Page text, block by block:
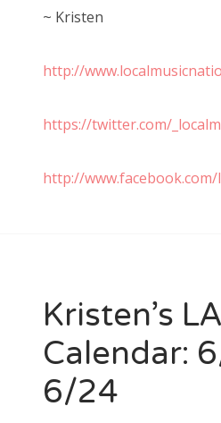
~ Kristen
http://
https://twitter.com/
http://
Kristen’s
Calendar:
6/24